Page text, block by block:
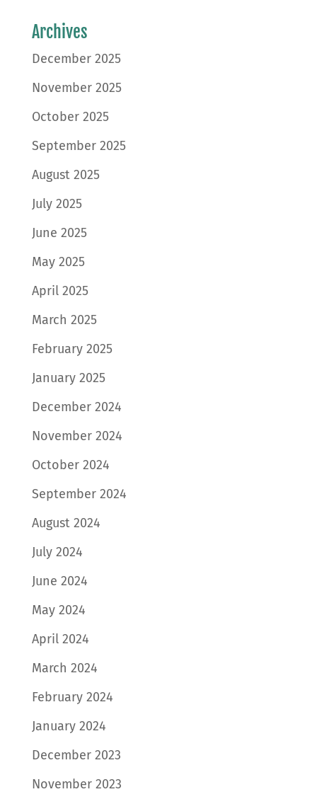
Archives
December 2025
November 2025
October 2025
September 2025
August 2025
July 2025
June 2025
May 2025
April 2025
March 2025
February 2025
January 2025
December 2024
November 2024
October 2024
September 2024
August 2024
July 2024
June 2024
May 2024
April 2024
March 2024
February 2024
January 2024
December 2023
November 2023